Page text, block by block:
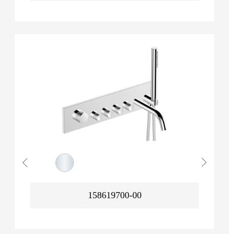
158619700-00